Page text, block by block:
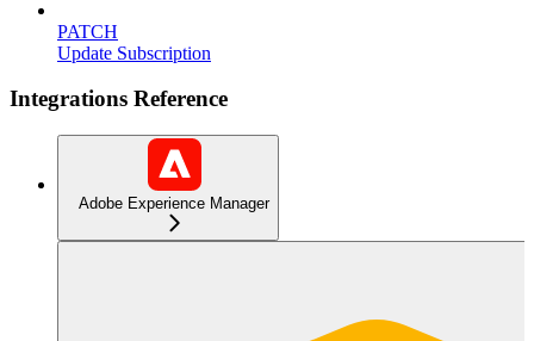
PATCH
Update Subscription
Integrations Reference
Adobe Experience Manager